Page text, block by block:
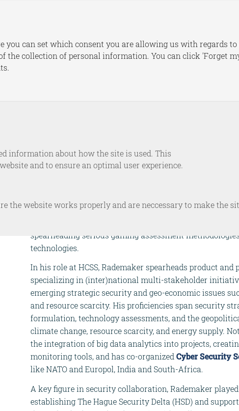
Michel Rademaker, as the Deputy Executive Director and
brings extensive expertise from his fifteen-year tenure in
Netherlands Army, including diverse operational and
former Yugoslavia. Holding a master’s degree from the
TIAS Nimbas, he later spent a decade at TNO as a
spearheading serious gaming assessment
technologies.
In his role at HCSS, Rademaker spearheads product and
specializing in (inter)national multi-stakeholder
emerging strategic security and geo-economic issues
and resource scarcity. His proficiencies span security
formulation, technology assessments, and the
climate change, resource scarcity, and energy supply.
the integration of big data analytics into projects,
monitoring tools, and has co-organizedCyber Security
like NATO and Europol, India and South-Africa.
A key figure in security collaboration, Rademaker
establishing The Hague Security Delta (HSD) and
you can set which consent you are allowing us with regards
the collection of personal information. You can click 'Forget
information about how the site is used. This
and to ensure an optimal user experience.
the website works properly and are neccessary to make the